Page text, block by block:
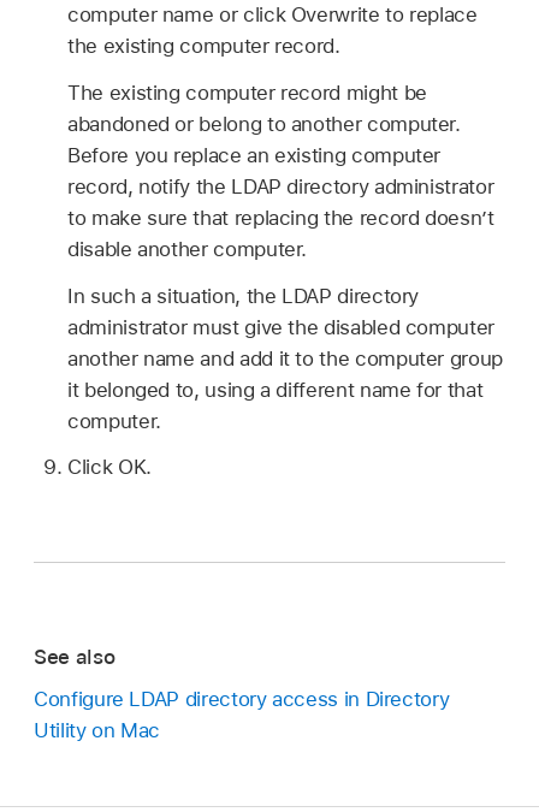
computer name or click Overwrite to replace
the existing computer record.
The existing computer record might be
abandoned or belong to another computer.
Before you replace an existing computer
record, notify the LDAP directory administrator
to make sure that replacing the record doesn’t
disable another computer.
In such a situation, the LDAP directory
administrator must give the disabled computer
another name and add it to the computer group
it belonged to, using a different name for that
computer.
Click OK.
See also
Configure LDAP directory access in Directory
Utility on Mac